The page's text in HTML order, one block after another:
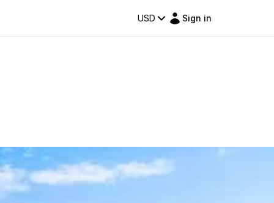
USD Sign in